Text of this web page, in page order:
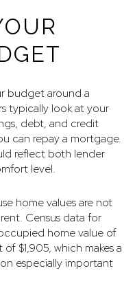
budget around a
typically look at your
debt, and credit
can repay a mortgage.
reflect both lender
level.
home values are not
Census data for
home value of
$1,905, which makes a
especially important